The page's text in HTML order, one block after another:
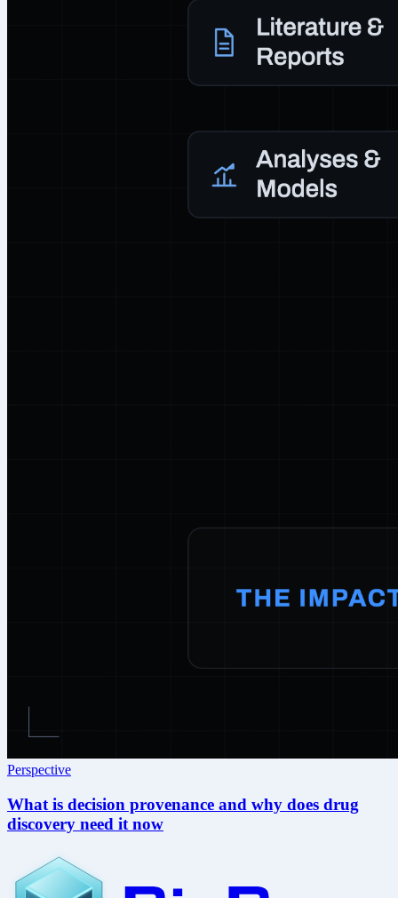
Perspective
What is decision provenance and why does drug
discovery need it now